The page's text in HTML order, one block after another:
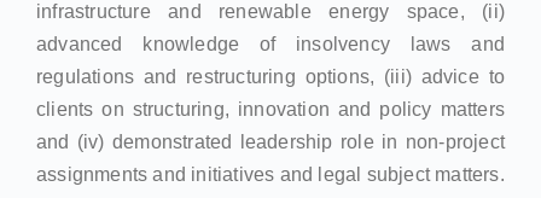
infrastructure and renewable energy space, (ii)
advanced knowledge of insolvency laws and
regulations and restructuring options, (iii) advice to
clients on structuring, innovation and policy matters
and (iv) demonstrated leadership role in non-project
assignments and initiatives and legal subject matters.